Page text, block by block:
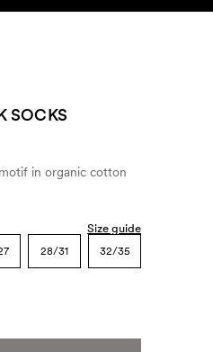
SOCKS
in organic cotton
Size guide
28/31 32/35